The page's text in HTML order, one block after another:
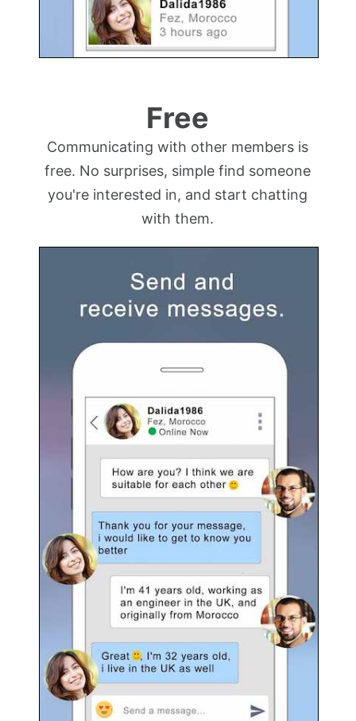
Free
Communicating with other members is
free. No surprises, simple find someone
you're interested in, and start chatting
with them.